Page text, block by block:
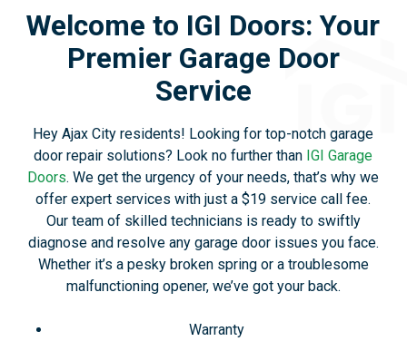
Welcome to IGI Doors: Your
Premier Garage Door
Service
Hey Ajax City residents! Looking for top-notch garage
door repair solutions? Look no further than IGI Garage
Doors. We get the urgency of your needs, that’s why we
offer expert services with just a $19 service call fee.
Our team of skilled technicians is ready to swiftly
diagnose and resolve any garage door issues you face.
Whether it’s a pesky broken spring or a troublesome
malfunctioning opener, we’ve got your back.
Warranty